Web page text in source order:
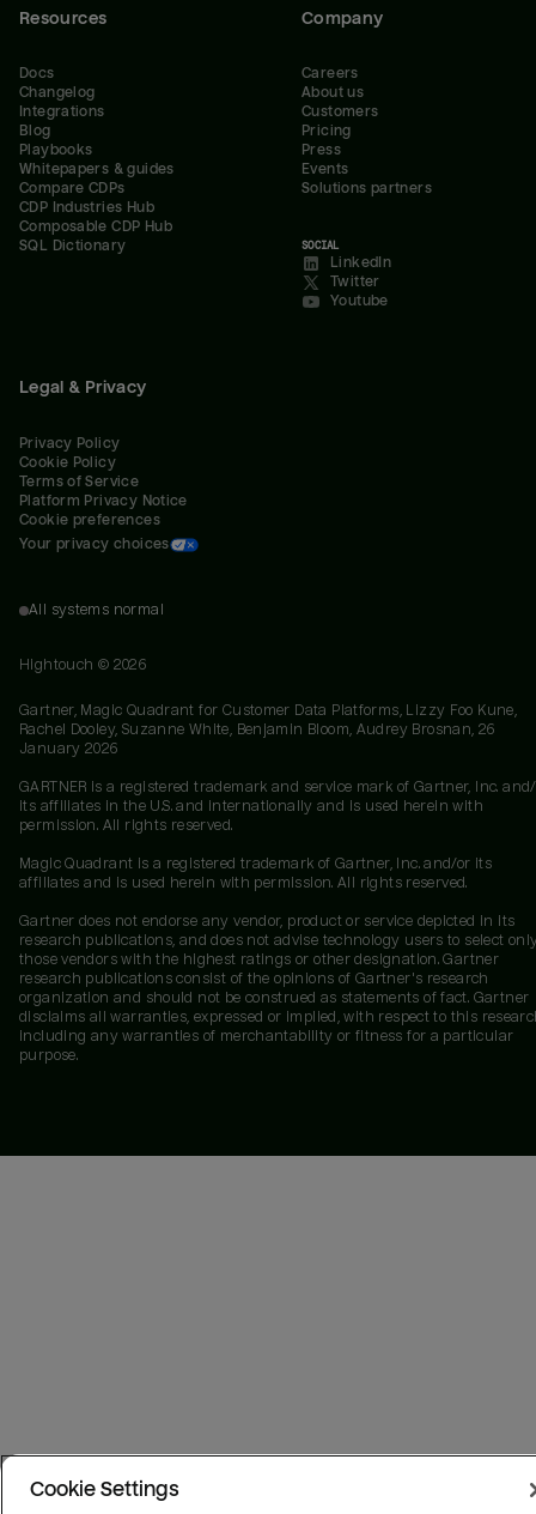
Resources
Docs
Changelog
Integrations
Blog
Playbooks
Whitepapers & guides
Compare CDPs
CDP Industries Hub
Composable CDP Hub
SQL Dictionary
Company
Careers
About us
Customers
Pricing
Press
Events
Solutions partners
SOCIAL
LinkedIn
Twitter
Youtube
Legal & Privacy
Privacy Policy
Cookie Policy
Terms of Service
Platform Privacy Notice
Cookie preferences
Your privacy choices
All systems normal
Hightouch © 2026
Gartner, Magic Quadrant for Customer Data Platforms, Lizzy Foo Kune,
Rachel Dooley, Suzanne White, Benjamin Bloom, Audrey Brosnan, 26
January 2026
GARTNER is a registered trademark and service mark of Gartner, Inc.
its affiliates in the U.S. and internationally and is used herein with
permission. All rights reserved.
Magic Quadrant is a registered trademark of Gartner, Inc. and/or its
affiliates and is used herein with permission. All rights reserved.
Gartner does not endorse any vendor, product or service depicted in its
research publications, and does not advise technology users to select
those vendors with the highest ratings or other designation. Gartner
research publications consist of the opinions of Gartner's research
organization and should not be construed as statements of fact. Gartner
disclaims all warranties, expressed or implied, with respect to this
including any warranties of merchantability or fitness for a particular
purpose.
Cookie Settings